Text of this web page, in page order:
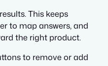
This keeps
to map answers, and
the right product.
to remove or add